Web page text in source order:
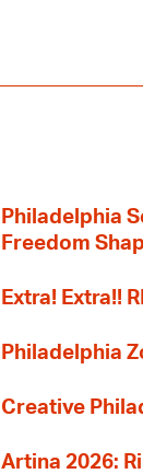
Philadelphia
Freedom
Extra! Extra!!
Philadelphia
Creative
Artina 2026: